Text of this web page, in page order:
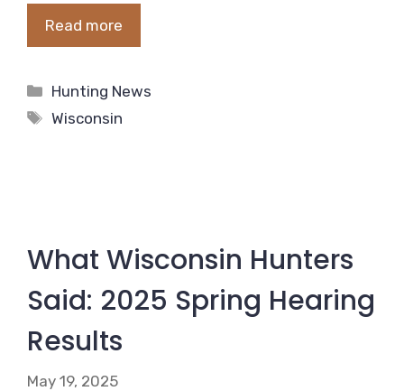
Read more
Categories
Hunting News
Tags
Wisconsin
What Wisconsin Hunters
Said: 2025 Spring Hearing
Results
May 19, 2025